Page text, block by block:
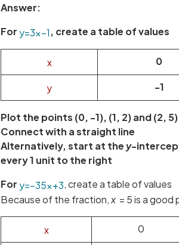
Answer:
For y=3x−1, create a table of values
x 0
y -1
Plot the points (0, -1), (1, 2) and (2, 5)
Connect with a straight line
Alternatively, start at the y-
every 1 unit to the right
For y=−35x+3, create a table of values
Because of the fraction,x = 5 is a good
x 0